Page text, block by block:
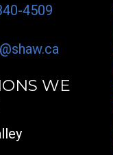
4509
WE